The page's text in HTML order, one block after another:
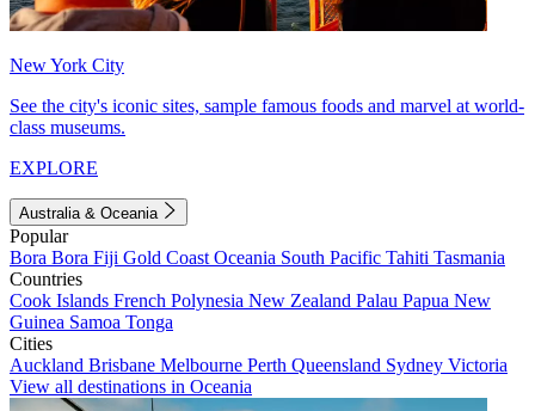
New York City
See the city's iconic sites, sample famous foods and marvel at world-
class museums.
EXPLORE
Australia & Oceania
Popular
Bora Bora Fiji Gold Coast Oceania South Pacific Tahiti Tasmania
Countries
Cook Islands French Polynesia New Zealand Palau Papua New
Guinea Samoa Tonga
Cities
Auckland Brisbane Melbourne Perth Queensland Sydney Victoria
View all destinations in Oceania